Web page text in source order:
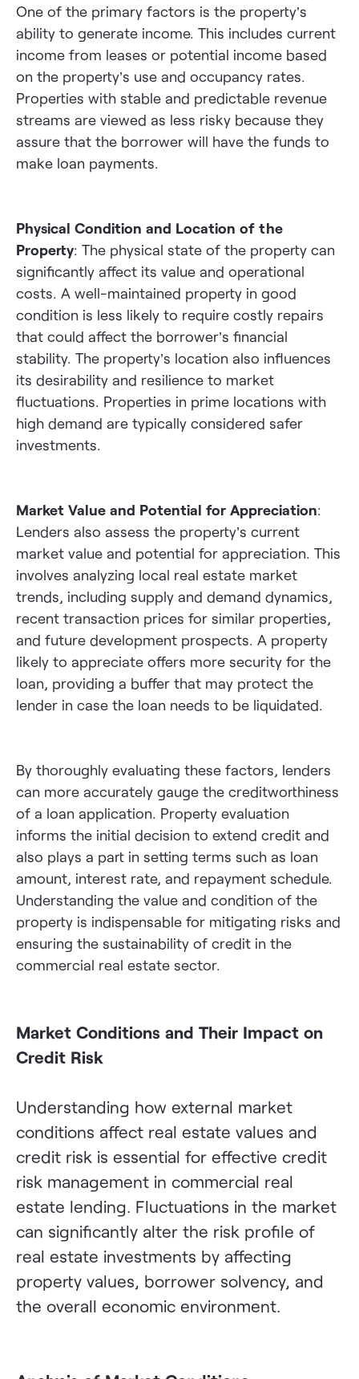
One of the primary factors is the property’s
ability to generate income. This includes current
income from leases or potential income based
on the property’s use and occupancy rates.
Properties with stable and predictable revenue
streams are viewed as less risky because they
assure that the borrower will have the funds to
make loan payments.
Physical Condition and Location of the
Property: The physical state of the property can
significantly affect its value and operational
costs. A well-maintained property in good
condition is less likely to require costly repairs
that could affect the borrower’s financial
stability. The property’s location also influences
its desirability and resilience to market
fluctuations. Properties in prime locations with
high demand are typically considered safer
investments.
Market Value and Potential for Appreciation:
Lenders also assess the property’s current
market value and potential for appreciation. This
involves analyzing local real estate market
trends, including supply and demand dynamics,
recent transaction prices for similar properties,
and future development prospects. A property
likely to appreciate offers more security for the
loan, providing a buffer that may protect the
lender in case the loan needs to be liquidated.
By thoroughly evaluating these factors, lenders
can more accurately gauge the creditworthiness
of a loan application. Property evaluation
informs the initial decision to extend credit and
also plays a part in setting terms such as loan
amount, interest rate, and repayment schedule.
Understanding the value and condition of the
property is indispensable for mitigating risks and
ensuring the sustainability of credit in the
commercial real estate sector.
Market Conditions and Their Impact on
Credit Risk
Understanding how external market
conditions affect real estate values and
credit risk is essential for effective credit
risk management in commercial real
estate lending. Fluctuations in the market
can significantly alter the risk profile of
real estate investments by affecting
property values, borrower solvency, and
the overall economic environment.